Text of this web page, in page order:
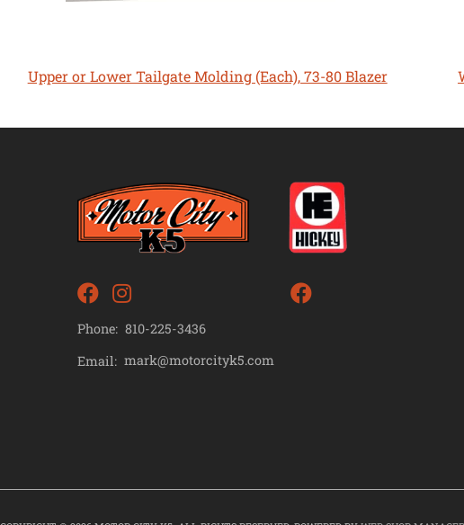
Upper or Lower Tailgate Molding (Each), 73-80 Blazer
Phone: 810-225-3436
Email: mark@motorcityk5.com